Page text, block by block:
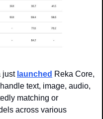
just launched Reka Core,
text, image, audio,
matching or
across various